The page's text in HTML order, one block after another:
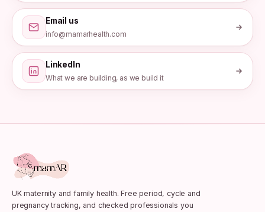
Email us
info@mamarhealth.com
LinkedIn
What we are building, as we build it
UK maternity and family health. Free period, cycle and
pregnancy tracking, and checked professionals you